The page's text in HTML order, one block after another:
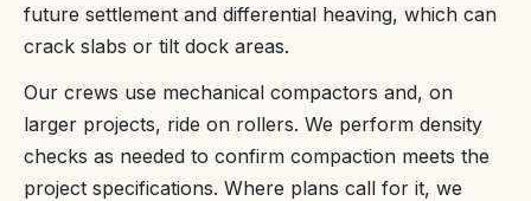
future settlement and differential heaving, which can
crack slabs or tilt dock areas.
Our crews use mechanical compactors and, on
larger projects, ride on rollers. We perform density
checks as needed to confirm compaction meets the
project specifications. Where plans call for it, we